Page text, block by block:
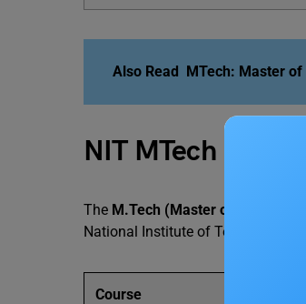
Also Read MTech: Master of
NIT MTech Fees
The M.Tech (Master of
National Institute of Technology
Course